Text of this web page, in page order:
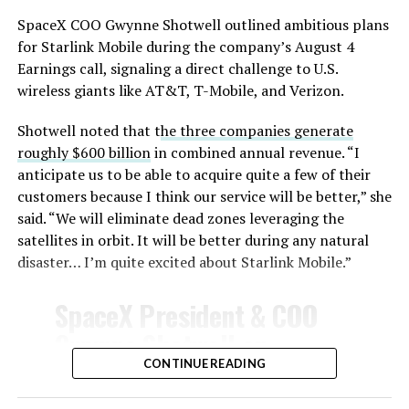
-
SpaceX COO Gwynne Shotwell outlined ambitious plans
for Starlink Mobile during the company’s August 4
Earnings call, signaling a direct challenge to U.S.
wireless giants like AT&T, T-Mobile, and Verizon.
Shotwell noted that the three companies generate
roughly $600 billionin combined annual revenue. “I
anticipate us to be able to acquire quite a few of their
customers because I think our service will be better,” she
said. “We will eliminate dead zones leveraging the
satellites in orbit. It will be better during any natural
disaster… I’m quite excited about Starlink Mobile.”
Gwynne Shotwell on
@StarlinkMobile and its
CONTINUE READING